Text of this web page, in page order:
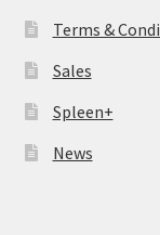
Terms &
Sales
Spleen+
News